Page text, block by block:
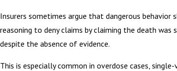
Insurers sometimes argue that dangerous behavior
reasoning to deny claims by claiming the death
despite the absence of evidence.
This is especially common in overdose cases,